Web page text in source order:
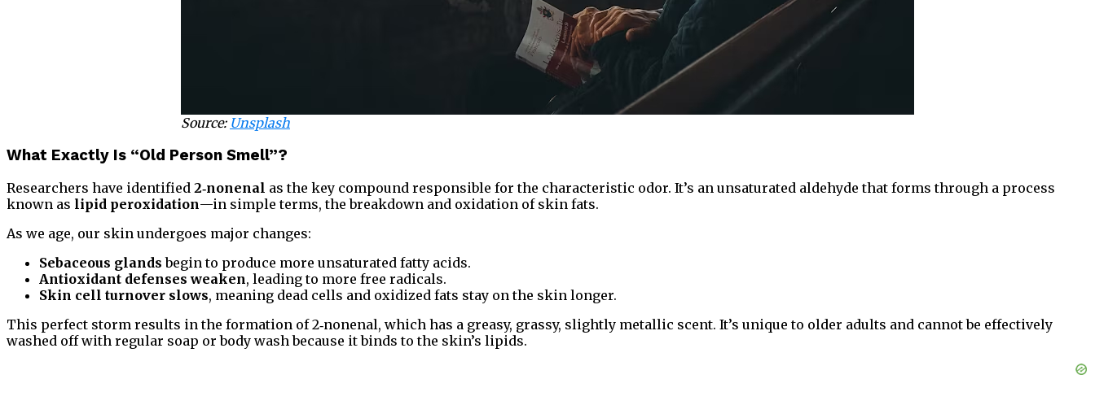
Source: Unsplash
What Exactly Is “Old Person Smell”?
Researchers have identified 2‑nonenal as the key compound responsible for the characteristic odor. It’s an unsaturated aldehyde that forms through a process
known as lipid peroxidation—in simple terms, the breakdown and oxidation of skin fats.
As we age, our skin undergoes major changes:
Sebaceous glands begin to produce more unsaturated fatty acids.
Antioxidant defenses weaken, leading to more free radicals.
Skin cell turnover slows, meaning dead cells and oxidized fats stay on the skin longer.
This perfect storm results in the formation of 2‑nonenal, which has a greasy, grassy, slightly metallic scent. It’s unique to older adults and cannot be effectively
washed off with regular soap or body wash because it binds to the skin’s lipids.